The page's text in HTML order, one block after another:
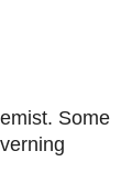
Some